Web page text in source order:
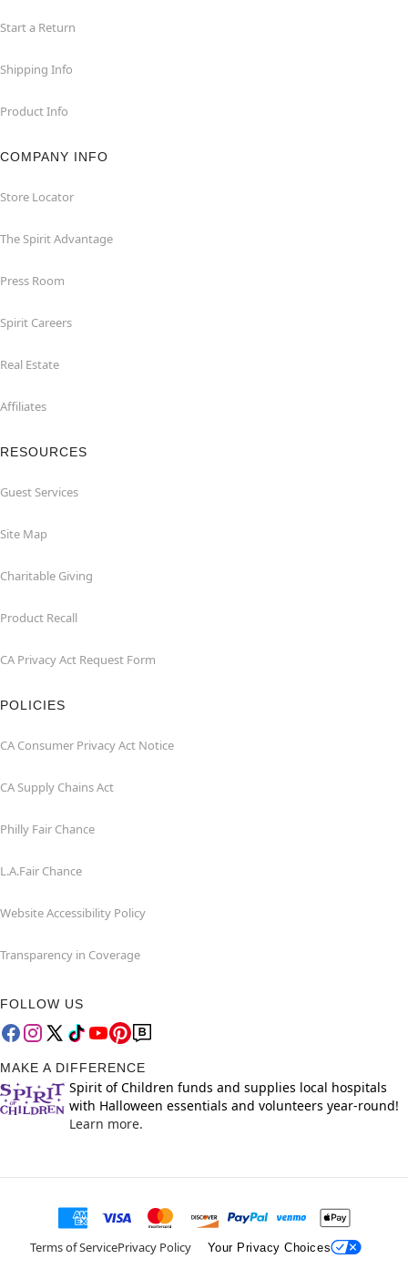
Start a Return
Shipping Info
Product Info
COMPANY INFO
Store Locator
The Spirit Advantage
Press Room
Spirit Careers
Real Estate
Affiliates
RESOURCES
Guest Services
Site Map
Charitable Giving
Product Recall
CA Privacy Act Request Form
POLICIES
CA Consumer Privacy Act Notice
CA Supply Chains Act
Philly Fair Chance
L.A.Fair Chance
Website Accessibility Policy
Transparency in Coverage
FOLLOW US
MAKE A DIFFERENCE
Spirit of Children funds and supplies local hospitals
with Halloween essentials and volunteers year-round!
Learn more.
Terms of ServicePrivacy Policy Your Privacy Choices